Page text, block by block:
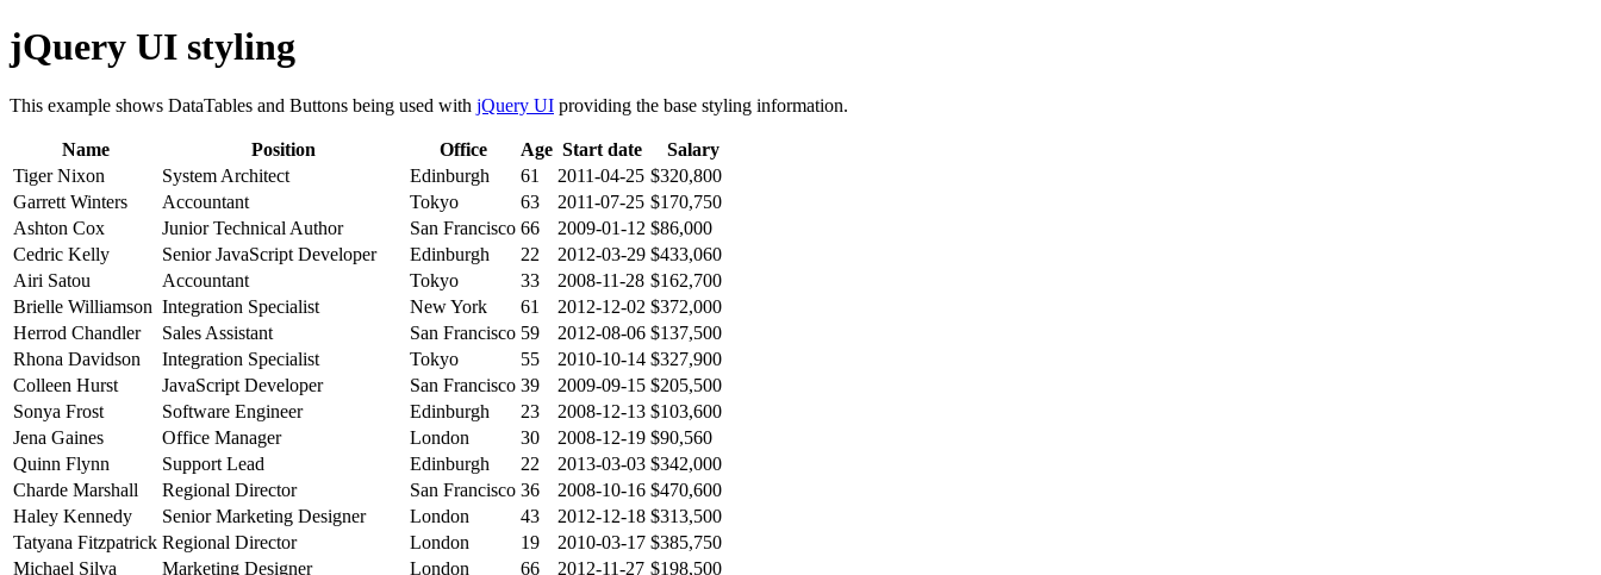
jQuery UI styling
This example shows DataTables and Buttons being used with jQuery UI providing the base styling information.
Name Position Office Age Start date
Salary
Tiger Nixon
System Architect Edinburgh 61 2011-04-25 $320,800
Garrett Winters
Accountant Tokyo 63 2011-07-25 $170,750
Ashton Cox
Junior Technical Author San Francisco 66 2009-01-12 $86,000
Cedric Kelly
Senior JavaScript Developer Edinburgh 22 2012-03-29 $433,060
Airi Satou
Accountant Tokyo 33 2008-11-28 $162,700
Brielle Williamson Integration Specialist New York 61 2012-12-02 $372,000
Herrod Chandler
Sales Assistant San Francisco 59 2012-08-06 $137,500
Rhona Davidson
Integration Specialist Tokyo 55 2010-10-14 $327,900
Colleen Hurst
JavaScript Developer San Francisco 39 2009-09-15 $205,500
Sonya Frost
Software Engineer Edinburgh 23 2008-12-13 $103,600
Jena Gaines
Office Manager London 30 2008-12-19 $90,560
Quinn Flynn
Support Lead Edinburgh 22 2013-03-03 $342,000
Charde Marshall
Regional Director San Francisco 36 2008-10-16 $470,600
Haley Kennedy
Senior Marketing Designer London 43 2012-12-18 $313,500
Tatyana Fitzpatrick Regional Director London 19 2010-03-17 $385,750
Michael Silva
Marketing Designer London 66 2012-11-27 $198,500